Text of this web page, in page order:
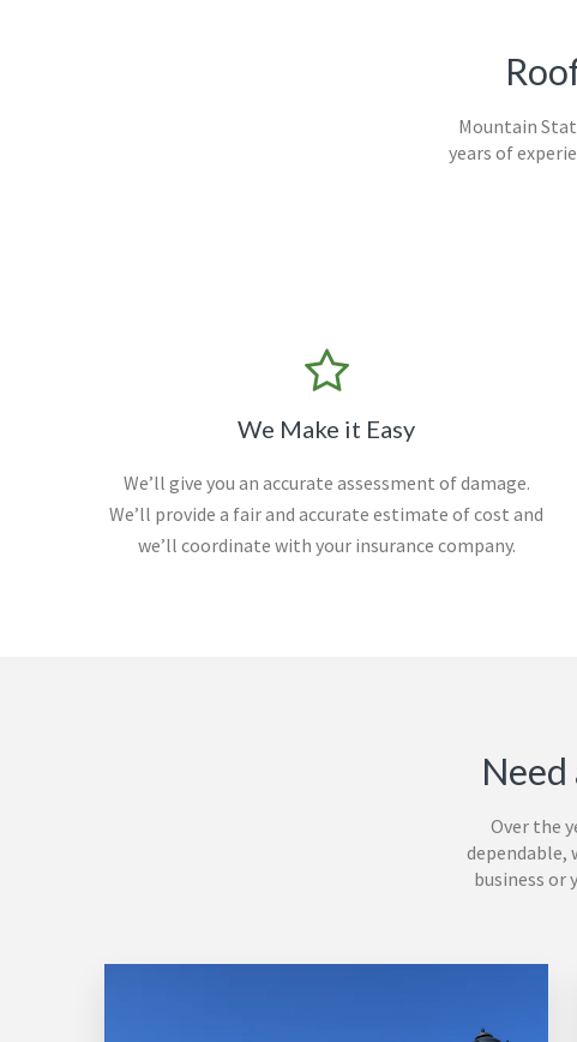
Mountain
years of
We Make it Easy
We’ll give you an accurate assessment of damage.
We’ll provide a fair and accurate estimate of cost and
we’ll coordinate with your insurance company.
Need
Over the
dependable,
business or